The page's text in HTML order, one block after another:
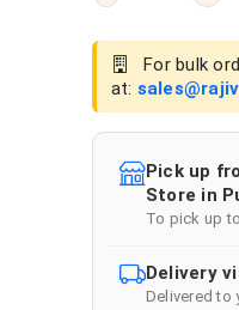
For bulk
at:
Pick up
Store in
To pick up
Delivery
Delivered to